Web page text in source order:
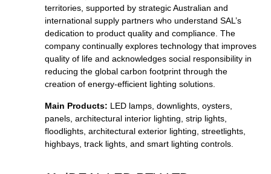
territories, supported by strategic Australian and
international supply partners who understand SAL’s
dedication to product quality and compliance. The
company continually explores technology that improves
quality of life and acknowledges social responsibility in
reducing the global carbon footprint through the
creation of energy-efficient lighting solutions.
Main Products: LED lamps, downlights, oysters,
panels, architectural interior lighting, strip lights,
floodlights, architectural exterior lighting, streetlights,
highbays, track lights, and smart lighting controls.